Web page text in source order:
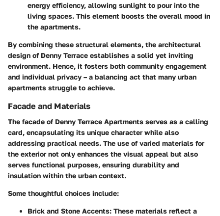
energy efficiency, allowing sunlight to pour into the
living spaces. This element boosts the overall mood in
the apartments.
By combining these structural elements, the architectural
design of Denny Terrace establishes a solid yet inviting
environment. Hence, it fosters both community engagement
and individual privacy – a balancing act that many urban
apartments struggle to achieve.
Facade and Materials
The facade of Denny Terrace Apartments serves as a calling
card, encapsulating its unique character while also
addressing practical needs. The use of varied materials for
the exterior not only enhances the visual appeal but also
serves functional purposes, ensuring durability and
insulation within the urban context.
Some thoughtful choices include:
Brick and Stone Accents: These materials reflect a